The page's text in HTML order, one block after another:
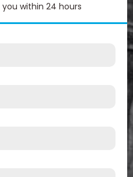
within 24 hours